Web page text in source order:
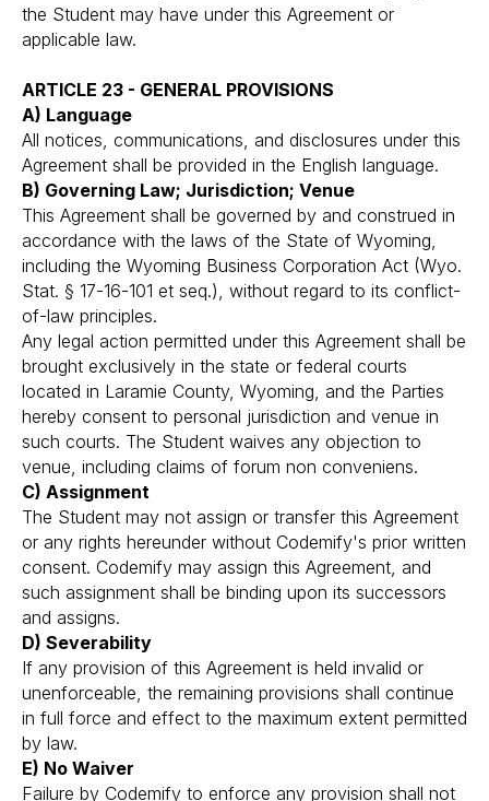
the Student may have under this Agreement or
applicable law.
ARTICLE 23 - GENERAL PROVISIONS
A) Language
All notices, communications, and disclosures under this
Agreement shall be provided in the English language.
B) Governing Law; Jurisdiction; Venue
This Agreement shall be governed by and construed in
accordance with the laws of the State of Wyoming,
including the Wyoming Business Corporation Act (Wyo.
Stat. § 17-16-101 et seq.), without regard to its conflict-
of-law principles.
Any legal action permitted under this Agreement shall be
brought exclusively in the state or federal courts
located in Laramie County, Wyoming, and the Parties
hereby consent to personal jurisdiction and venue in
such courts. The Student waives any objection to
venue, including claims of forum non conveniens.
C) Assignment
The Student may not assign or transfer this Agreement
or any rights hereunder without Codemify's prior written
consent. Codemify may assign this Agreement, and
such assignment shall be binding upon its successors
and assigns.
D) Severability
If any provision of this Agreement is held invalid or
unenforceable, the remaining provisions shall continue
in full force and effect to the maximum extent permitted
by law.
E) No Waiver
Failure by Codemify to enforce any provision shall not